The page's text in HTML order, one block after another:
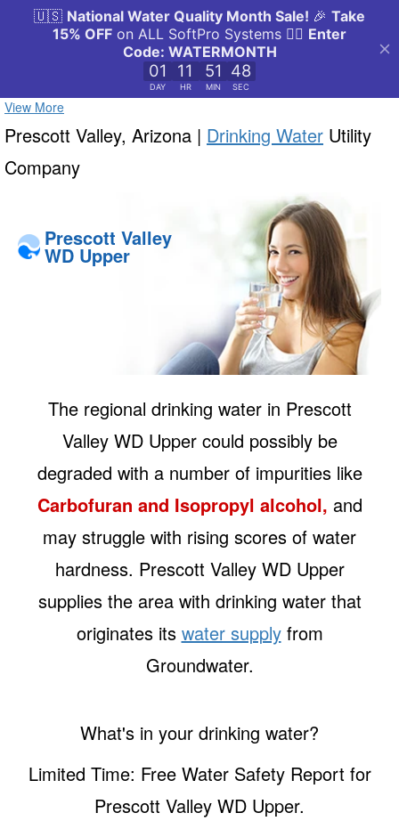
View More
Prescott Valley, Arizona | Drinking Water Utility
Company
Prescott Valley
WD Upper
The regional drinking water in Prescott
Valley WD Upper could possibly be
degraded with a number of impurities like
Carbofuran and Isopropyl alcohol, and
may struggle with rising scores of water
hardness. Prescott Valley WD Upper
supplies the area with drinking water that
originates its water supplyfrom
Groundwater.
What's in your drinking water?
Limited Time: Free Water Safety Report for
Prescott Valley WD Upper.